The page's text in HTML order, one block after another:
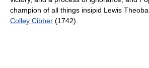
champion of all things insipid Lewis
Colley Cibber (1742).